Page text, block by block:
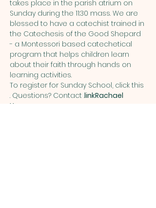
takes place in the parish atrium on
Sunday during the 11:30 mass. We are
blessed to have a catechist trained in
the Catechesis of the Good Shepard
- a Montessori based catechetical
program that helps children learn
about their faith through hands on
learning activities.
To register for Sunday School, click this
. Questions? Contact .linkRachael
Hunyor